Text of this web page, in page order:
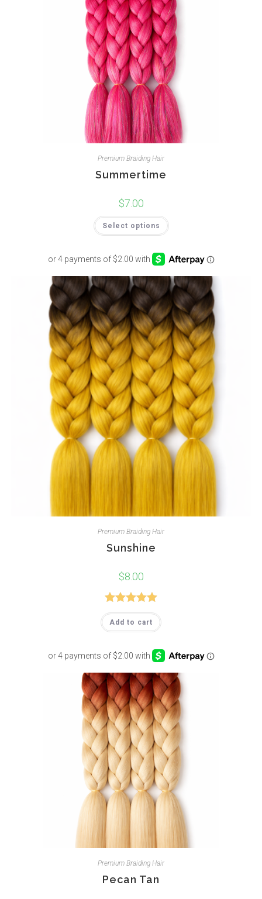
Premium Braiding Hair
Summertime
$7.00
Select options
Premium Braiding Hair
Sunshine
$8.00
Rated5.00
out of 5
Add to cart
Premium Braiding Hair
Pecan Tan